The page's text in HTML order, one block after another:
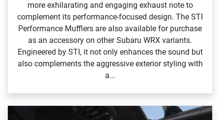
more exhilarating and engaging exhaust note to
complement its performance‑focused design.​ The STI
Performance Mufflers are also available for purchase
as an accessory on other Subaru WRX variants.
Engineered by STI, it not only enhances the sound but
also complements the aggressive exterior styling with
a...